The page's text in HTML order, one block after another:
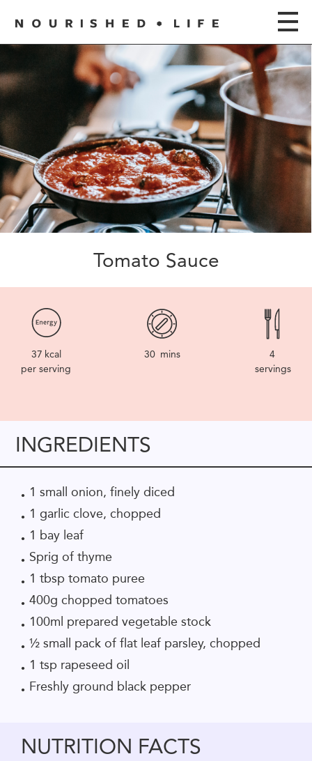
Tomato Sauce
37 kcal
per serving
30 mins
4
servings
INGREDIENTS
1 small onion, finely diced
1 garlic clove, chopped
1 bay leaf
Sprig of thyme
1 tbsp tomato puree
400g chopped tomatoes
100ml prepared vegetable stock
½ small pack of flat leaf parsley, chopped
1 tsp rapeseed oil
Freshly ground black pepper
NUTRITION FACTS